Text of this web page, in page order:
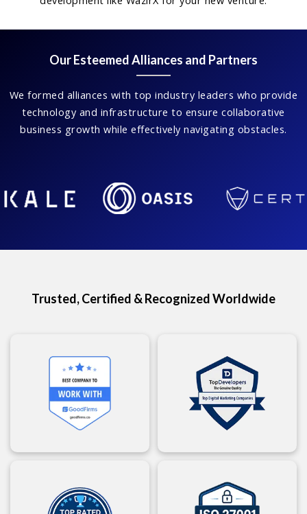
Our Esteemed Alliances and Partners
We formed alliances with top industry leaders who provide
technology and infrastructure to ensure collaborative
business growth while effectively navigating obstacles.
Trusted, Certified & Recognized Worldwide